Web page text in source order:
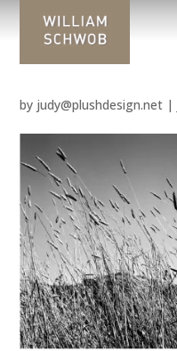
by judy@plushdesign.net |